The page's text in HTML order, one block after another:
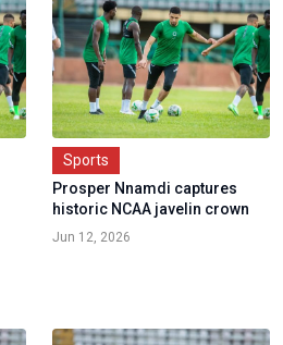
Sports
Prosper Nnamdi captures
historic NCAA javelin crown
Jun 12, 2026